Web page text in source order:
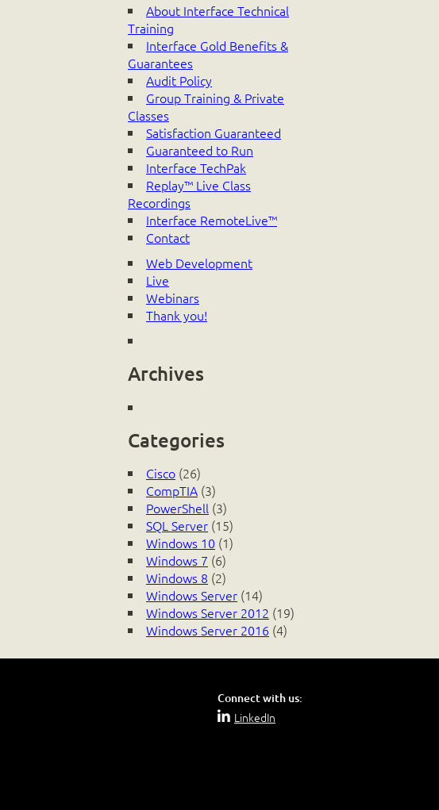
About Interface Technical
Training
Interface Gold Benefits &
Guarantees
Audit Policy
Group Training & Private
Classes
Satisfaction Guaranteed
Guaranteed to Run
Interface TechPak
Replay™ Live Class
Recordings
Interface RemoteLive™
Contact
Web Development
Live
Webinars
Thank you!
Archives
Categories
Cisco (26)
CompTIA (3)
PowerShell (3)
SQL Server (15)
Windows 10 (1)
Windows 7 (6)
Windows 8 (2)
Windows Server (14)
Windows Server 2012 (19)
Windows Server 2016 (4)
Connect with us:
LinkedIn